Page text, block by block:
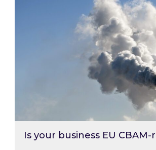
Is your business EU CBAM-